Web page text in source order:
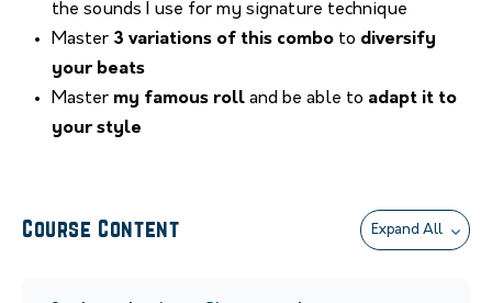
the sounds I use for my signature technique
Master 3 variations of this combo to diversify
your beats
Master my famous roll and be able to adapt it to
your style
Course Content Expand All